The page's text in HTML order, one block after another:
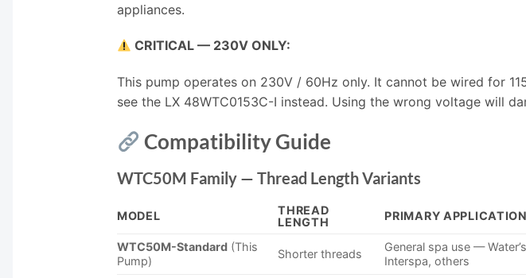
appliances.
CRITICAL — 230V ONLY:
This pump operates on 230V / 60Hz only. It cannot be wired for
see the LX 48WTC0153C-I instead. Using the wrong voltage will
Compatibility Guide
WTC50M Family — Thread Length Variants
MODEL
THREAD
LENGTH
PRIMARY APPLICATION
WTC50M-Standard (This
Pump)
Shorter threads
General spa use —
Interspa, others